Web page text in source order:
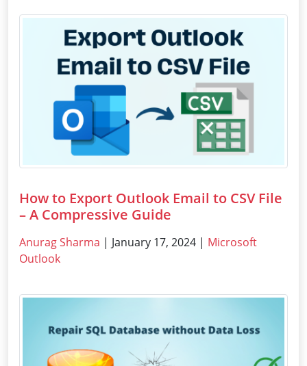
How to Export Outlook Email to CSV File
– A Compressive Guide
Anurag Sharma | January 17, 2024 | Microsoft
Outlook